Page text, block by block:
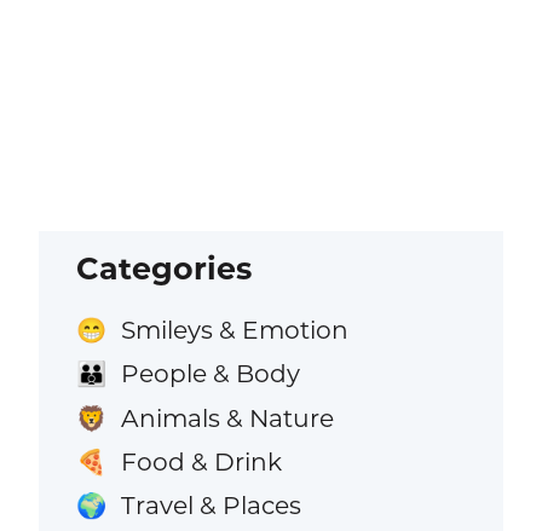
Categories
😁 Smileys & Emotion
👪 People & Body
🦁 Animals & Nature
🍕 Food & Drink
🌍 Travel & Places